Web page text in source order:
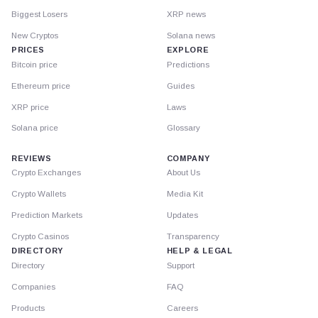
Biggest Losers
New Cryptos
PRICES
Bitcoin price
Ethereum price
XRP price
Solana price
XRP news
Solana news
EXPLORE
Predictions
Guides
Laws
Glossary
REVIEWS
Crypto Exchanges
Crypto Wallets
Prediction Markets
Crypto Casinos
DIRECTORY
Directory
Companies
Products
COMPANY
About Us
Media Kit
Updates
Transparency
HELP & LEGAL
Support
FAQ
Careers